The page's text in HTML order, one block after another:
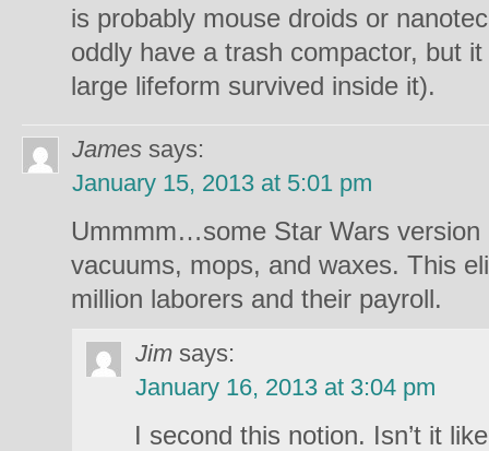
is probably mouse droids or
oddly have a trash compactor, but
large lifeform survived inside it).
James says:
January 15, 2013 at 5:01 pm
Ummmm…some Star Wars version
vacuums, mops, and waxes. This
million laborers and their payroll.
Jim says:
January 16, 2013 at 3:04 pm
I second this notion. Isn’t it